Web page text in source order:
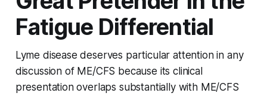
Fatigue Differential
Lyme disease deserves particular attention in any
discussion of ME/CFS because its clinical
presentation overlaps substantially with ME/CFS